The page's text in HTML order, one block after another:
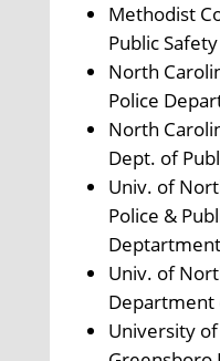
Methodist
Public
North
Police
North
Dept. of
Univ. of
Police &
Deptartment
Univ. of
Department
University